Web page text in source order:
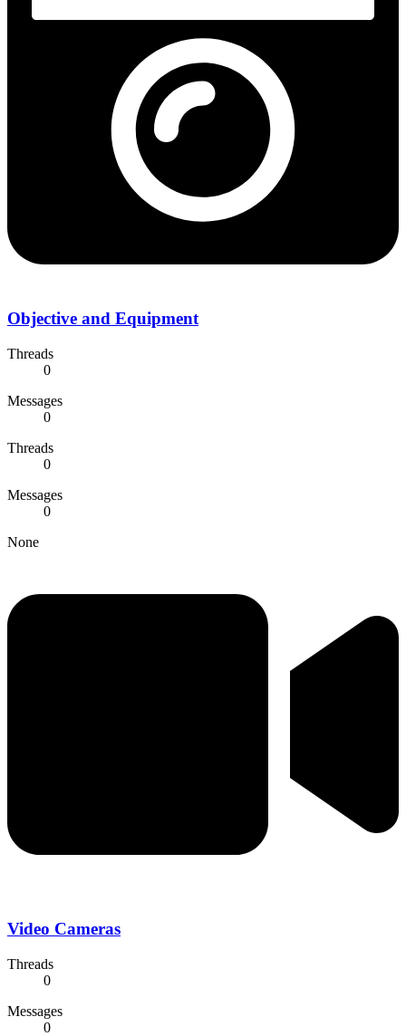
Objective and Equipment
Threads
0
Messages
0
Threads
0
Messages
0
None
Video Cameras
Threads
0
Messages
0